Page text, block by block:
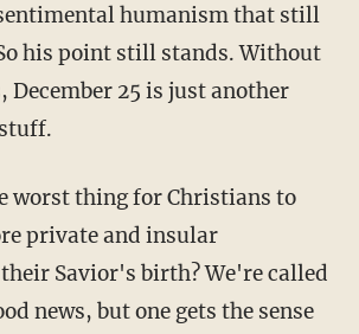
humanism that still
his point still stands. Without
December 25 is just another
private and insular
Savior's birth? We're called
news, but one gets the sense